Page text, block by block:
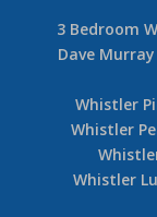
3 Bedroom
Dave
Whistler
Whistler
Whistler